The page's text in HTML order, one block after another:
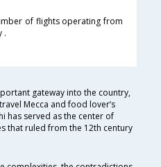
of flights operating from
.
gateway into the country,
Mecca and food lover’s
has served as the center of
that ruled from the 12th century